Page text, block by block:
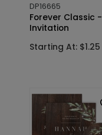
DP16665
Forever Classic -
Invitation
Starting At: $1.25